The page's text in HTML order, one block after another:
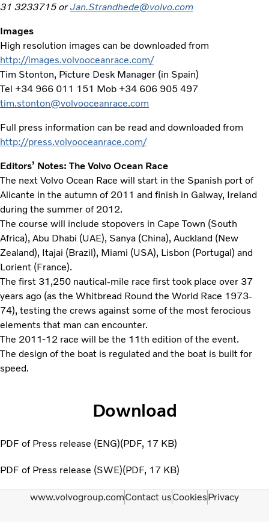
31 3233715 orJan.Strandhede@volvo.com
Images
High resolution images can be downloaded from
http://images.volvooceanrace.com/
Tim Stonton, Picture Desk Manager (in Spain)
Tel +34 966 011 151 Mob +34 606 905 497
tim.stonton@volvooceanrace.com
Full press information can be read and downloaded from
http://press.volvooceanrace.com/
Editors’ Notes: The Volvo Ocean Race
The next Volvo Ocean Race will start in the Spanish port of
Alicante in the autumn of 2011 and finish in Galway, Ireland
during the summer of 2012.
The course will include stopovers in Cape Town (South
Africa), Abu Dhabi (UAE), Sanya (China), Auckland (New
Zealand), Itajai (Brazil), Miami (USA), Lisbon (Portugal) and
Lorient (France).
The first 31,250 nautical-mile race first took place over 37
years ago (as the Whitbread Round the World Race 1973-
74), testing the crews against some of the most ferocious
elements that man can encounter.
The 2011-12 race will be the 11th edition of the event.
The design of the boat is regulated and the boat is built for
speed.
Download
PDF of Press release (ENG) PDF 17 KB
PDF of Press release (SWE) PDF 17 KB
www.volvogroup.comContact usCookiesPrivacy